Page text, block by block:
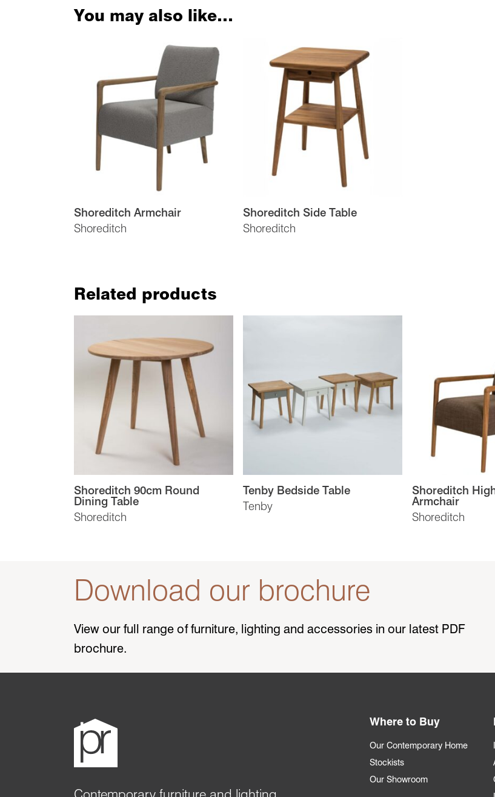
You may also like…
Shoreditch
Shoreditch Armchair
Shoreditch
Shoreditch Side Table
Related products
Shoreditch
Shoreditch 90cm Round
Dining Table
Tenby
Tenby Bedside Table
Shoreditch
Shoreditch
Armchair
Download our brochure
View our full range of furniture, lighting and accessories in our latest PDF
brochure.
Where to Buy
Our Contemporary Home
Stockists
Our Showroom